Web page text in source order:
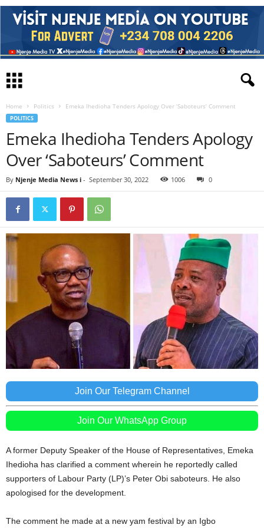
Home Politics Emeka Ihedioha Tenders Apology Over ‘Saboteurs’ Comment
POLITICS
Emeka Ihedioha Tenders Apology
Over ‘Saboteurs’ Comment
By Njenje Media News i - September 30, 2022 1006 0
Join Our Telegram Channel
Join Our WhatsApp Group
A former Deputy Speaker of the House of Representatives, Emeka
Ihedioha has clarified a comment wherein he reportedly called
supporters of Labour Party (LP)’s Peter Obi saboteurs. He also
apologised for the development.
The comment he made at a new yam festival by an Igbo